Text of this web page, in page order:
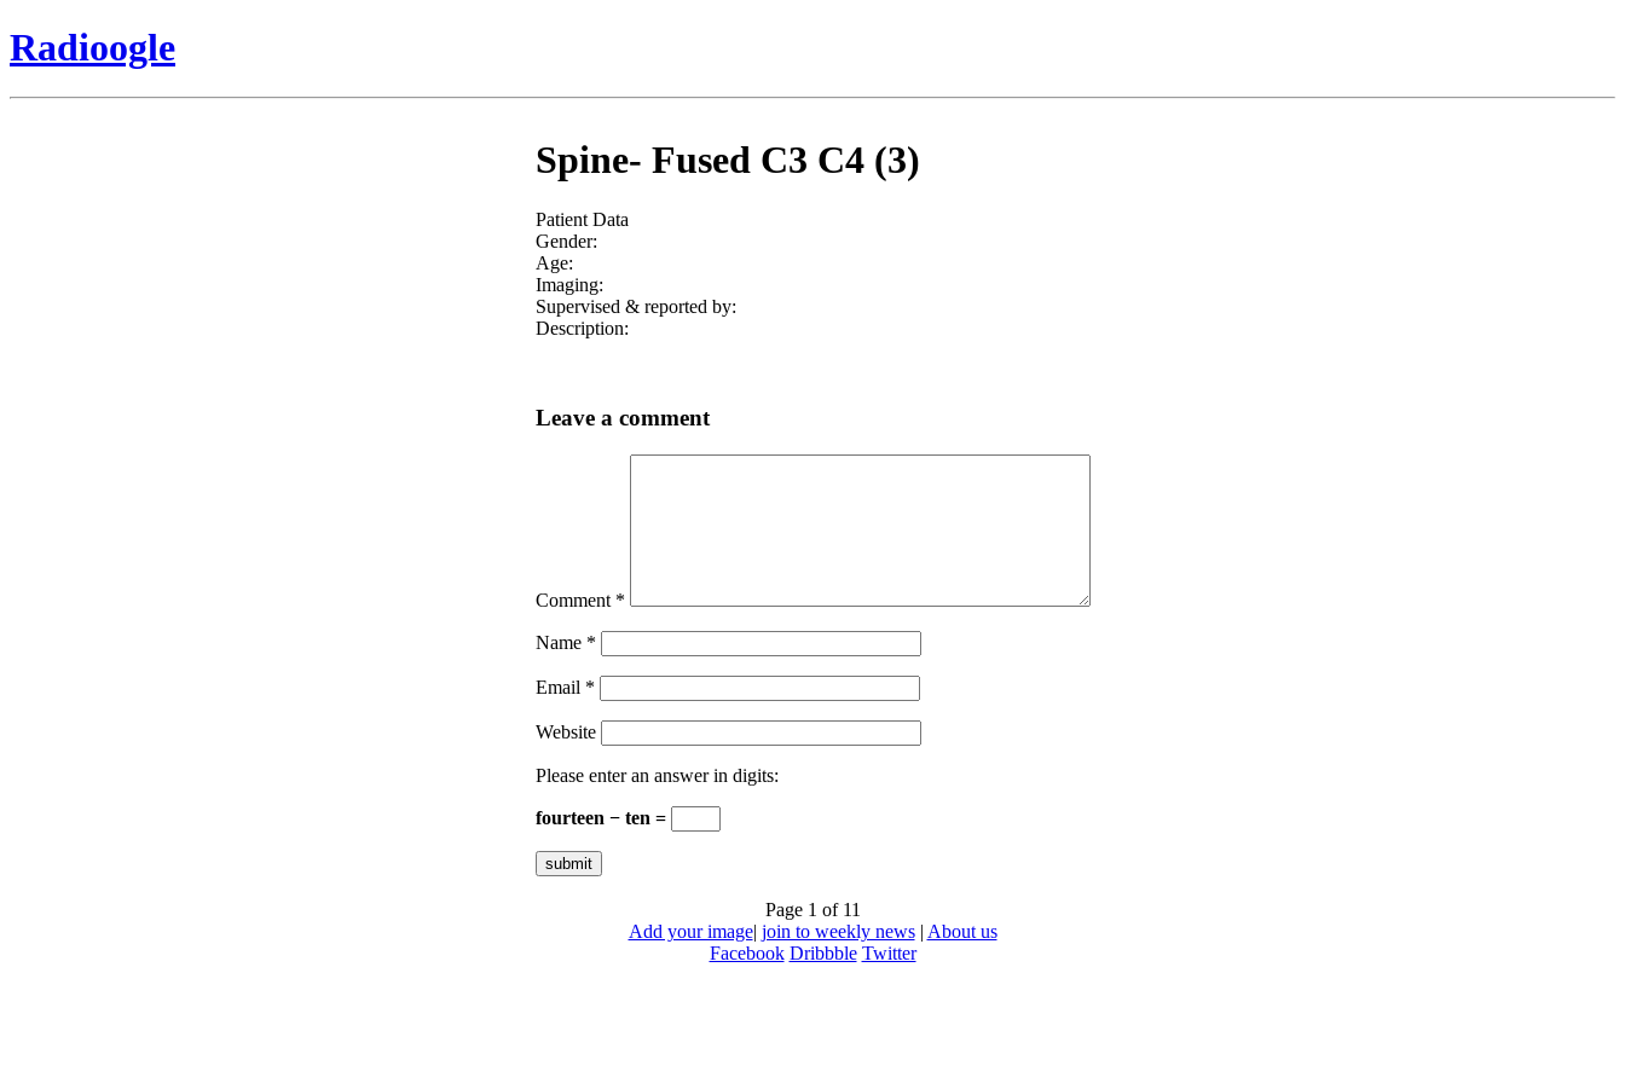
Radioogle
Spine- Fused C3 C4 (3)
Patient Data
Gender:
Age:
Imaging:
Supervised & reported by:
Description:
Leave a comment
Comment *
Name *
Email *
Website
Please enter an answer in digits:
fourteen − ten =
Page 1 of 11
Add your image| join to weekly news| About us
Facebook Dribbble Twitter